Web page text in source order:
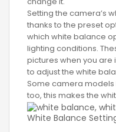
Setting the camera’s
thanks to the preset
which white balance
lighting conditions.
pictures when you are
to adjust the white
Some camera
too, this makes the
White Balance